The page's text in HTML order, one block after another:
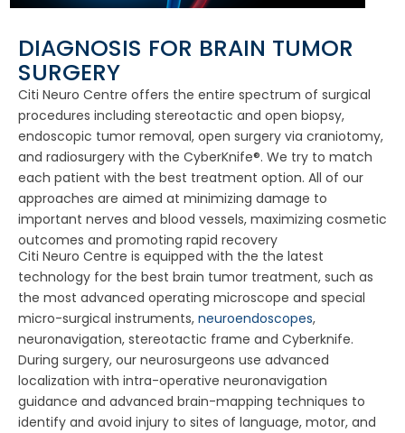
DIAGNOSIS FOR BRAIN TUMOR
SURGERY
Citi Neuro Centre offers the entire spectrum of surgical
procedures including stereotactic and open biopsy,
endoscopic tumor removal, open surgery via craniotomy,
and radiosurgery with the CyberKnife®. We try to match
each patient with the best treatment option. All of our
approaches are aimed at minimizing damage to
important nerves and blood vessels, maximizing cosmetic
outcomes and promoting rapid recovery
Citi Neuro Centre is equipped with the the latest
technology for the best brain tumor treatment, such as
the most advanced operating microscope and special
micro-surgical instruments, neuroendoscopes,
neuronavigation, stereotactic frame and Cyberknife.
During surgery, our neurosurgeons use advanced
localization with intra-operative neuronavigation
guidance and advanced brain-mapping techniques to
identify and avoid injury to sites of language, motor, and